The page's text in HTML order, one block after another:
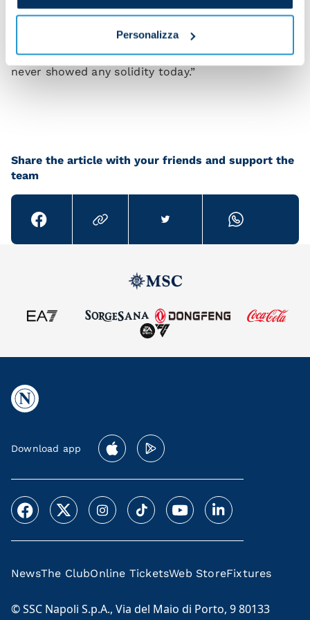
Personalizza
“What makes me most angry is that we kept it alive
even after conceding a goal, but we don’t act like a
team when we’re under pressure. I felt like we
never showed any solidity today.”
Share the article with your friends and support the
team
Download app
NewsThe ClubOnline TicketsWeb StoreFixtures
© SSC Napoli S.p.A., Via del Maio di Porto, 9 80133